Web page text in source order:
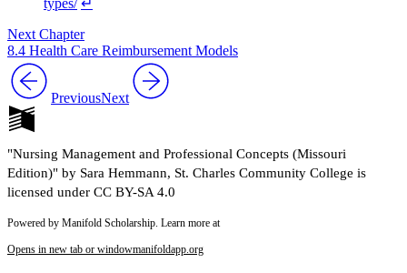
Next Chapter
8.4 Health Care Reimbursement Models
PreviousNext
"Nursing Management and Professional Concepts (Missouri
Edition)" by Sara Hemmann, St. Charles Community College is
licensed under CC BY-SA 4.0
Powered by Manifold Scholarship. Learn more at
Opens in new tab or windowmanifoldapp.org